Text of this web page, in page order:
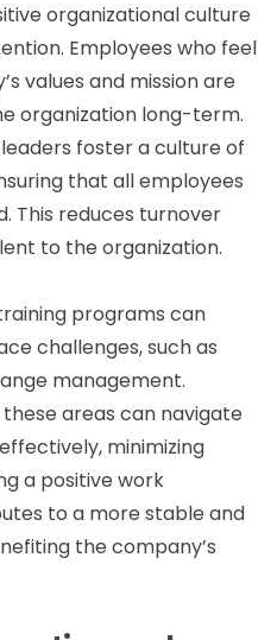
organizational culture
Employees who feel
values and mission are
organization long-term.
foster a culture of
that all employees
This reduces turnover
to the organization.
programs can
challenges, such as
management.
areas can navigate
minimizing
a positive work
to a more stable and
the company’s